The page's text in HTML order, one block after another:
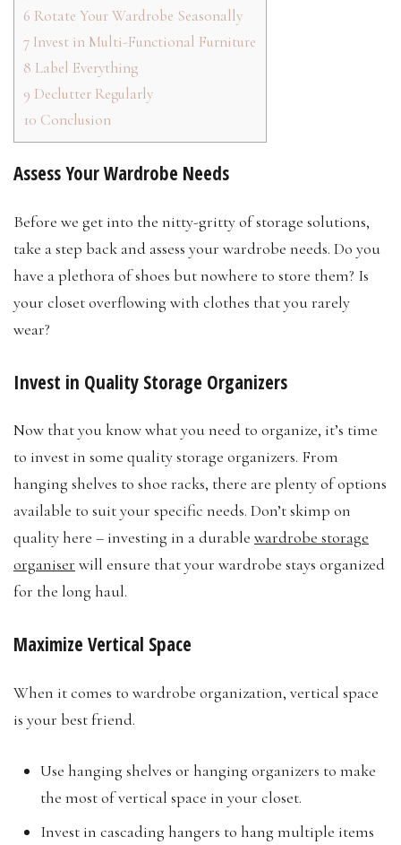
6 Rotate Your Wardrobe Seasonally
7 Invest in Multi-Functional Furniture
8 Label Everything
9 Declutter Regularly
10 Conclusion
Assess Your Wardrobe Needs
Before we get into the nitty-gritty of storage solutions,
take a step back and assess your wardrobe needs. Do you
have a plethora of shoes but nowhere to store them? Is
your closet overflowing with clothes that you rarely
wear?
Invest in Quality Storage Organizers
Now that you know what you need to organize, it’s time
to invest in some quality storage organizers. From
hanging shelves to shoe racks, there are plenty of options
available to suit your specific needs. Don’t skimp on
quality here – investing in a durable wardrobe storage
organiser will ensure that your wardrobe stays organized
for the long haul.
Maximize Vertical Space
When it comes to wardrobe organization, vertical space
is your best friend.
Use hanging shelves or hanging organizers to make
the most of vertical space in your closet.
Invest in cascading hangers to hang multiple items